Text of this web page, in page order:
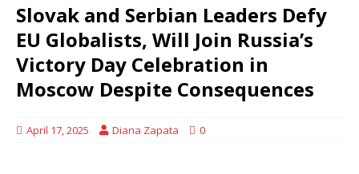
Slovak and Serbian Leaders Defy
EU Globalists, Will Join Russia’s
Victory Day Celebration in
Moscow Despite Consequences
April 17, 2025 Diana Zapata 0